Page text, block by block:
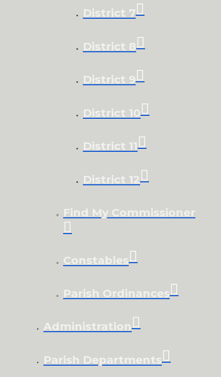
District 7
District 8
District 9
District 10
District 11
District 12
Find My Commissioner
Constables
Parish Ordinances
Administration
Parish Departments